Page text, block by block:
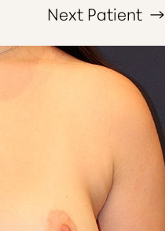
Next Patient